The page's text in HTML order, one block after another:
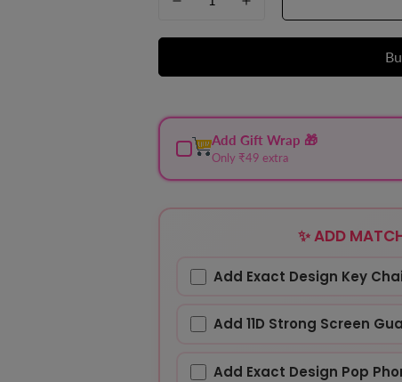
Add Gift Wrap 🎁
Only ₹49 extra
✨ ADD
Add Exact Design Key
Add 11D Strong Screen
Add Exact Design Pop